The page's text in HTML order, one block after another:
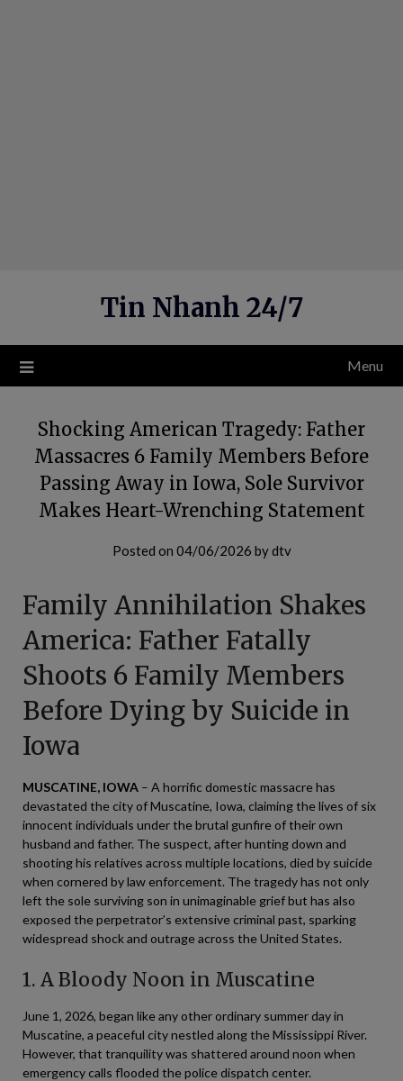
Tin Nhanh 24/7
Menu
Shocking American Tragedy: Father
Massacres 6 Family Members Before
Passing Away in Iowa, Sole Survivor
Makes Heart-Wrenching Statement
Posted on 04/06/2026 bydtv
Family Annihilation Shakes
America: Father Fatally
Shoots 6 Family Members
Before Dying by Suicide in
Iowa
MUSCATINE, IOWA – A horrific domestic massacre has
devastated the city of Muscatine, Iowa, claiming the lives of six
innocent individuals under the brutal gunfire of their own
husband and father. The suspect, after hunting down and
shooting his relatives across multiple locations, died by suicide
when cornered by law enforcement. The tragedy has not only
left the sole surviving son in unimaginable grief but has also
exposed the perpetrator’s extensive criminal past, sparking
widespread shock and outrage across the United States.
1. A Bloody Noon in Muscatine
June 1, 2026, began like any other ordinary summer day in
Muscatine, a peaceful city nestled along the Mississippi River.
However, that tranquility was shattered around noon when
emergency calls flooded the police dispatch center.